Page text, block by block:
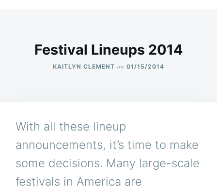
Festival Lineups 2014
KAITLYN CLEMENT on 01/15/2014
With all these lineup
announcements, it’s time to make
some decisions. Many large-scale
festivals in America are